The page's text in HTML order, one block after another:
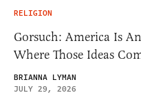
RELIGION
Gorsuch: America Is
Where Those Ideas
BRIANNA LYMAN
JULY 29, 2026